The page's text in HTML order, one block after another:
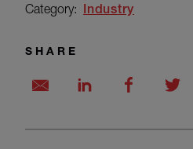
Category: Industry
SHARE